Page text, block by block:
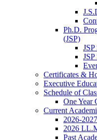
Ph.D.
(JSP)
Certificates &
Executive
Schedule of
One Year
Current
2026-
2026
Past